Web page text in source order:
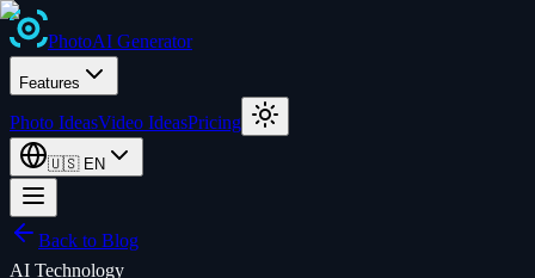
PhotoAI Generator
Features
Photo IdeasVideo IdeasPricing
🇺🇸 EN
Back to Blog
AI Technology